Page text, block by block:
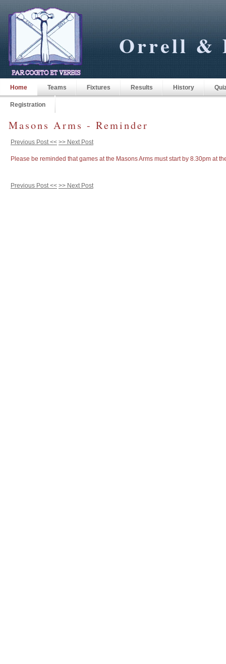
Orrell &
Home Teams Fixtures Results History
Registration
Masons Arms - Reminder
Previous Post << >> Next Post
Please be reminded that games at the Masons Arms must start by 8.30pm at
Previous Post << >> Next Post